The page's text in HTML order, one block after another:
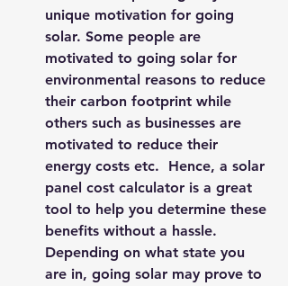
unique motivation for going
solar. Some people are
motivated to going solar for
environmental reasons to reduce
their carbon footprint while
others such as businesses are
motivated to reduce their
energy costs etc.  Hence, a solar
panel cost calculator is a great
tool to help you determine these
benefits without a hassle.
Depending on what state you
are in, going solar may prove to